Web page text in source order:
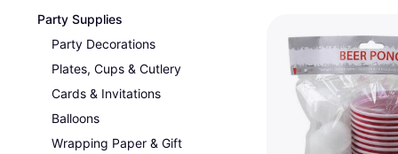
Party Supplies
Party Decorations
Plates, Cups & Cutlery
Cards & Invitations
Balloons
Wrapping Paper & Gift